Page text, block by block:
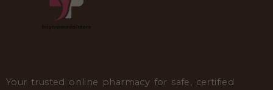
Your trusted online pharmacy for safe, certified